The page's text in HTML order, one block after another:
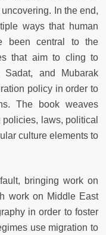
In the end,
ways that human
been central to the
that aim to cling to
Sadat, and Mubarak
policy in order to
The book weaves
policies, laws, political
culture elements to
bringing work on
work on Middle East
in order to foster
use migration to